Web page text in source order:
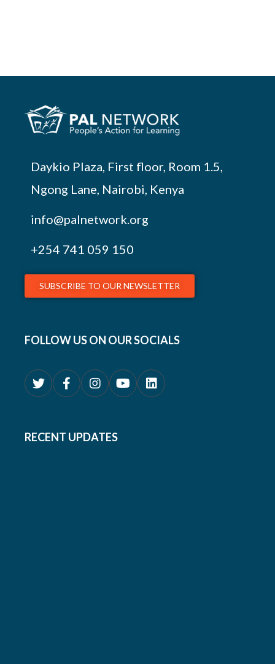
Daykio Plaza, First floor, Room 1.5,
Ngong Lane, Nairobi, Kenya
info@palnetwork.org
+254 741 059 150
SUBSCRIBE TO OUR NEWSLETTER
FOLLOW US ON OUR SOCIALS
RECENT UPDATES